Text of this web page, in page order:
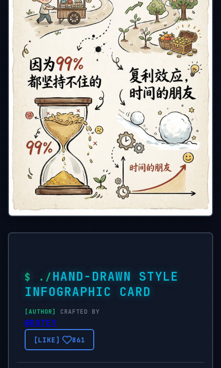
HAND-DRAWN STYLE
INFOGRAPHIC CARD
CRAFTED BY
@DOTEY
861